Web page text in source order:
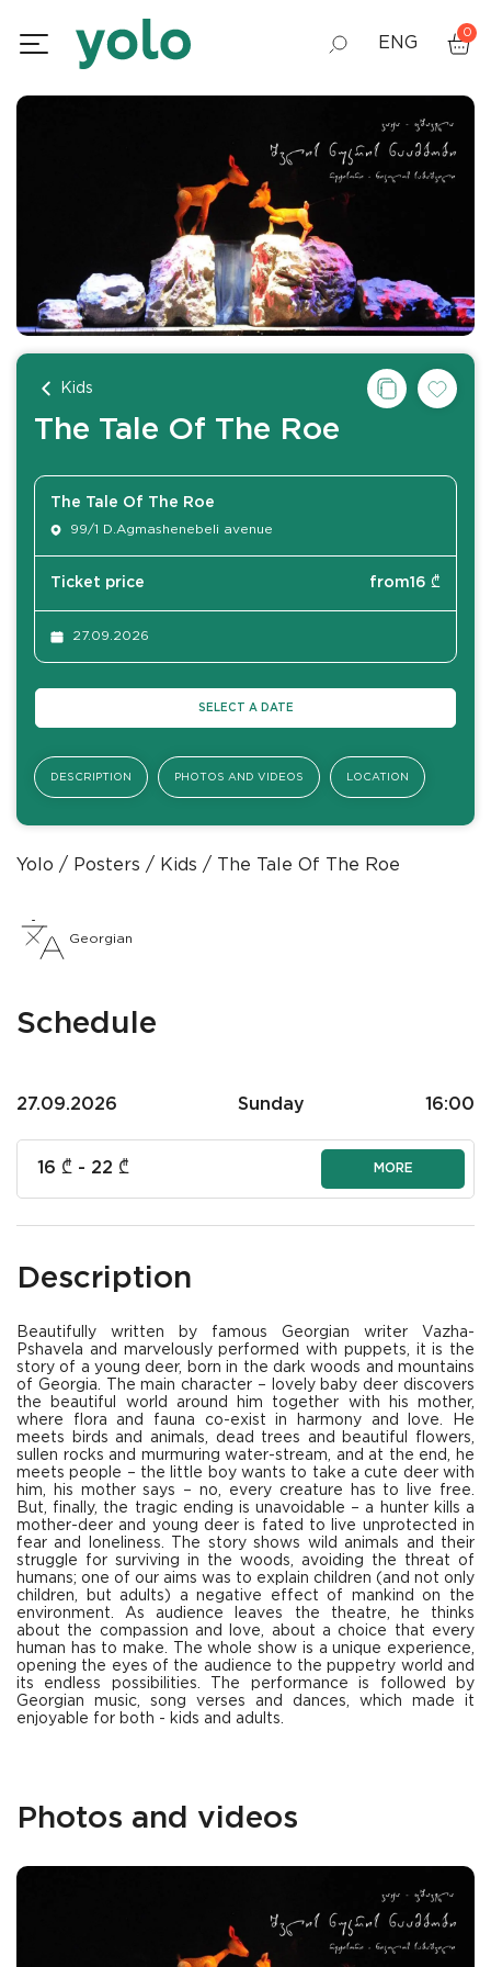
ENG
RUS
0
Kids
The Tale Of The Roe
The Tale Of The Roe
99/1 D.Agmashenebeli avenue
Ticket price from16 ₾
27.09.2026
SELECT A DATE
DESCRIPTION PHOTOS AND VIDEOS LOCATION
Yolo Posters Kids The Tale Of The Roe
Georgian
Schedule
27.09.2026 Sunday 16:00
16 ₾ - 22 ₾ MORE
Description
Beautifully written by famous Georgian writer Vazha-
Pshavela and marvelously performed with puppets, it is the
story of a young deer, born in the dark woods and mountains
of Georgia. The main character – lovely baby deer discovers
the beautiful world around him together with his mother,
where flora and fauna co-exist in harmony and love. He
meets birds and animals, dead trees and beautiful flowers,
sullen rocks and murmuring water-stream, and at the end, he
meets people – the little boy wants to take a cute deer with
him, his mother says – no, every creature has to live free.
But, finally, the tragic ending is unavoidable – a hunter kills a
mother-deer and young deer is fated to live unprotected in
fear and loneliness. The story shows wild animals and their
struggle for surviving in the woods, avoiding the threat of
humans; one of our aims was to explain children (and not only
children, but adults) a negative effect of mankind on the
environment. As audience leaves the theatre, he thinks
about the compassion and love, about a choice that every
human has to make. The whole show is a unique experience,
opening the eyes of the audience to the puppetry world and
its endless possibilities. The performance is followed by
Georgian music, song verses and dances, which made it
enjoyable for both - kids and adults.
Photos and videos